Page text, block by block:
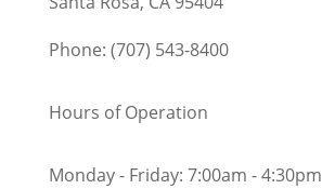
Phone: (707) 543-8400
Hours of Operation
Monday - Friday: 7:00am - 4:30pm